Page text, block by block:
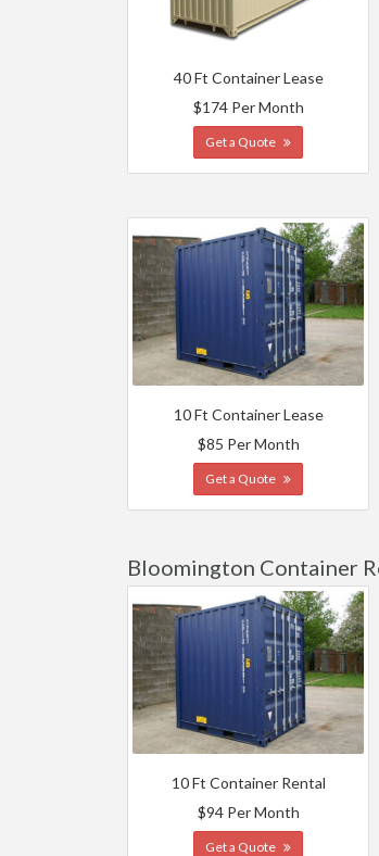
40 Ft Container Lease
$174 Per Month
Get a Quote
10 Ft Container Lease
$85 Per Month
Get a Quote
Bloomington Container
10 Ft Container Rental
$94 Per Month
Get a Quote